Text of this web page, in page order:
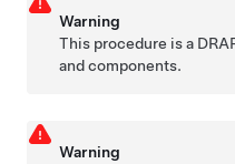
Warning
This procedure is a
and components.
Warning